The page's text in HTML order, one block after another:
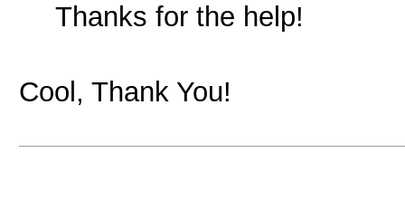
Thanks for the help!
Cool, Thank You!